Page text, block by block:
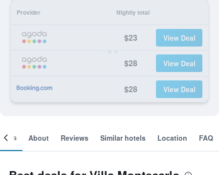
Provider Nightly total
$23 View Deal
$28 View Deal
$28 View Deal
About Reviews Similar hotels Location FAQ